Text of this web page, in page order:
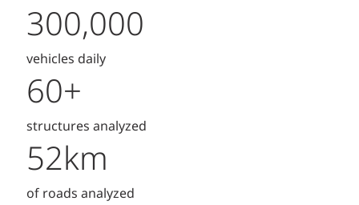
300,000
vehicles daily
60+
structures analyzed
52km
of roads analyzed